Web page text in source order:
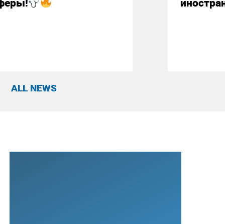
ALL NEWS